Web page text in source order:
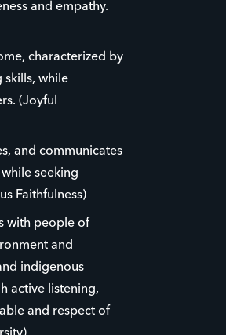
and empathy.
characterized by
skills, while
(Joyful
and communicates
seeking
Faithfulness)
with people of
and
indigenous
active listening,
and respect of